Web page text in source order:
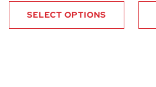
SELECT OPTIONS